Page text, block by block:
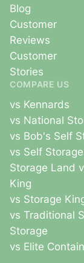
Blog
Customer
Reviews
Customer
Stories
COMPARE US
vs Kennards
vs National
vs Bob's Self
vs Self
Storage Land
King
vs Storage
vs Traditional
Storage
vs Elite